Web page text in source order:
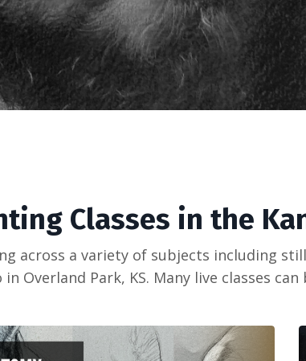
Classes in the
across a variety of subjects including
Overland Park, KS. Many live classes